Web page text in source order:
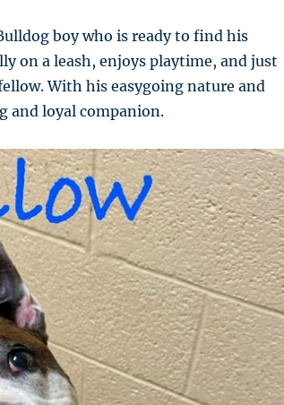
boy who is ready to find his
on a leash, enjoys playtime, and just
With his easygoing nature and
and loyal companion.